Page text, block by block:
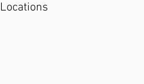
Locations